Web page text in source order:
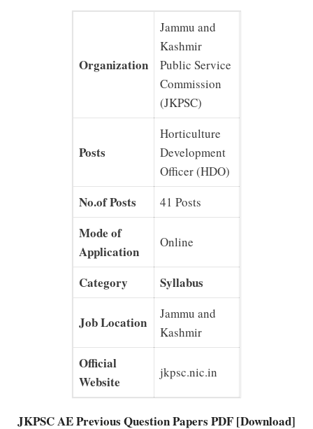
Organization
Jammu and
Kashmir
Public Service
Commission
(JKPSC)
Posts
Horticulture
Development
Officer (HDO)
No.of Posts 41 Posts
Mode of
Application
Online
Category Syllabus
Job Location
Jammu and
Kashmir
Official
Website
jkpsc.nic.in
JKPSC AE Previous Question Papers PDF [Download]